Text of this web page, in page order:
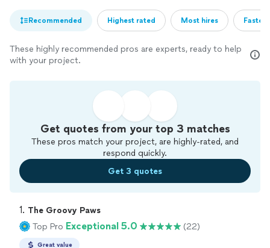
Recommended Highest rated Most hires
These highly recommended pros are experts, ready to help
with your project.
Get quotes from your top 3 matches
These pros match your project, are highly-rated, and
respond quickly.
Get 3 quotes
1. The Groovy Paws
Top Pro Exceptional 5.0 (22)
Great value